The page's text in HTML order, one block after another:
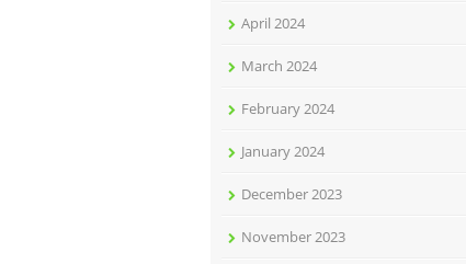
April 2024
March 2024
February 2024
January 2024
December 2023
November 2023